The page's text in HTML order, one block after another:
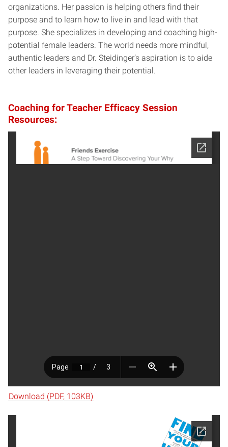
organizations. Her passion is helping others find their
purpose and to learn how to live in and lead with that
purpose. She specializes in developing and coaching high-
potential female leaders. The world needs more mindful,
authentic leaders and Dr. Steidinger’s aspiration is to aide
other leaders in leveraging their potential.
Coaching for Teacher Efficacy Session
Resources:
Download (PDF, 103KB)